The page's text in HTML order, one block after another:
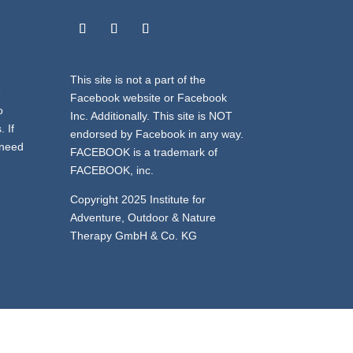
If
This site is not a part of the
Facebook website or Facebook
Inc. Additionally. This site is NOT
endorsed by Facebook in any way.
FACEBOOK is a trademark of
FACEBOOK, inc.
Copyright 2025 Institute for
Adventure, Outdoor & Nature
Therapy GmbH & Co. KG